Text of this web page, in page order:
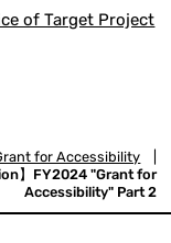
of Target Project
for Accessibility
】FY2024 "Grant for
Accessibility" Part 2